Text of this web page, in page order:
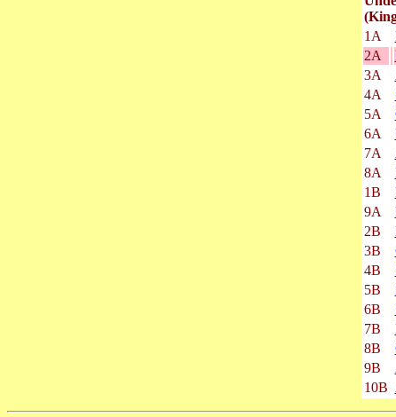
1A
2A
3A
4A
5A
6A
7A
8A
1B
9A
2B
3B
4B
5B
6B
7B
8B
9B
10B